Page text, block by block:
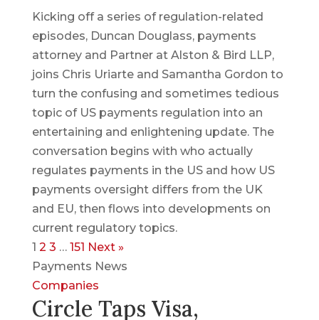
Kicking off a series of regulation-related
episodes, Duncan Douglass, payments
attorney and Partner at Alston & Bird LLP,
joins Chris Uriarte and Samantha Gordon to
turn the confusing and sometimes tedious
topic of US payments regulation into an
entertaining and enlightening update. The
conversation begins with who actually
regulates payments in the US and how US
payments oversight differs from the UK
and EU, then flows into developments on
current regulatory topics.
1 2 3 … 151 Next »
Payments News
Companies
Circle Taps Visa,